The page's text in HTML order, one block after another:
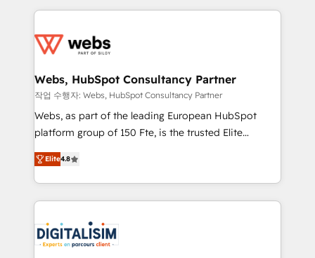
adoption, sales process and marketing results.
the first time 🔧 Designing and optimising your
and build using HubSpot 🔌 Integrating HubSpot
with other systems 🎓 Training your teams to be
HubSpot pros 📊 Lead generation services using
HubSpot Why us? - SIX HubSpot Accreditations -
CRM, Solutions Architecture, Onboarding , Data
Migration, Custom Integration & Platform
team of 25+ experts Contact us today to help you
get more from your investment in HubSpot.
Webs, HubSpot Consultancy Partner
작업 수행자: Webs, HubSpot Consultancy Partner
Webs, as part of the leading European HubSpot
platform group of 150 Fte, is the trusted Elite
HubSpot CRM Partner offering you a roadmap on
maximizing EBITDA and achieving Commercial
Excellence. With our targeted processes, we
strengthen your digital transformation and minimize
Implementation partner, we provide expertise to
drive your business forward. Since 2015 we are fully
Elite4.8